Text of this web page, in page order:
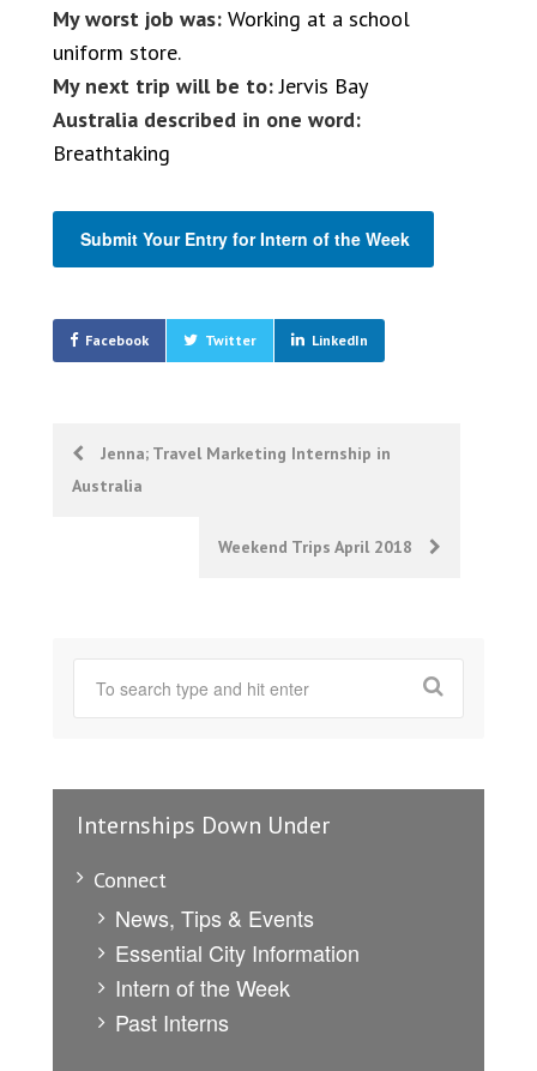
My worst job was: Working at a school
uniform store.
My next trip will be to:Jervis Bay
Australia described in one word:
Breathtaking
Submit Your Entry for Intern of the Week
Facebook Twitter LinkedIn
PostJenna; Travel Marketing Internship in
Australia
Weekend Trips April 2018
Internships Down Under
Connect
News, Tips & Events
Essential City Information
Intern of the Week
Past Interns